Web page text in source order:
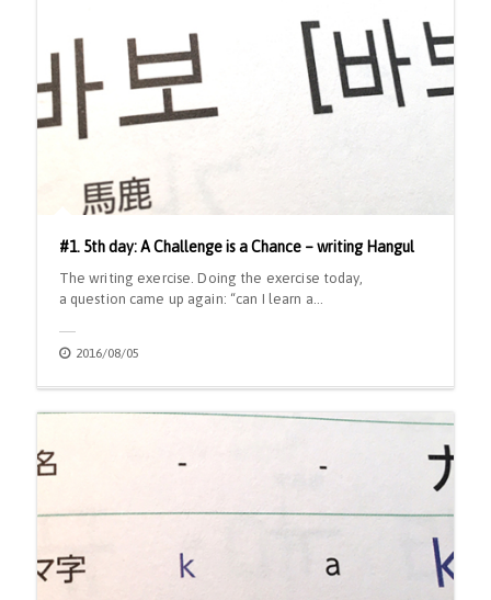
#1. 5th day: A Challenge is a Chance – writing Hangul
The writing exercise. Doing the exercise today,
a question came up again: “can I learn a…
2016/08/05